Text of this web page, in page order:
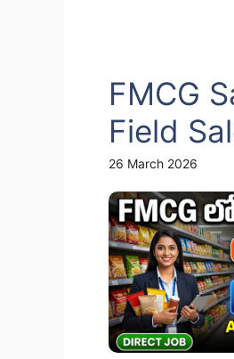
FMCG
Field
26 March 2026